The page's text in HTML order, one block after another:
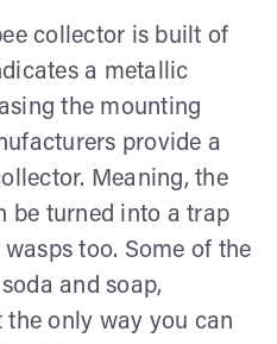
collector is built of
a metallic
the mounting
provide a
Meaning, the
be turned into a trap
too. Some of the
and soap,
the only way you can